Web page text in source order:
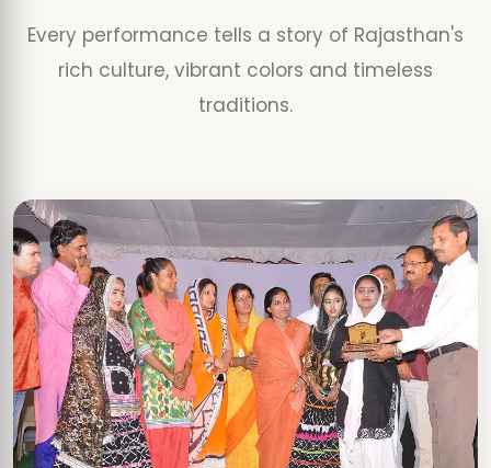
Every performance tells a story of Rajasthan's
rich culture, vibrant colors and timeless
traditions.